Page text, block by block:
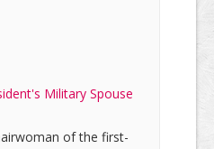
Military Spouse
of the first-